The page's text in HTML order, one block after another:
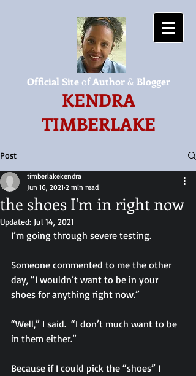
Official Site ofAuthor& Blogger
KENDRA
TIMBERLAKE
Post
the shoes I'm in right now
timberlakekendra
Jun 16, 2021 2 min read
Updated: Jul 14, 2021
I’m going through severe testing.
Someone commented to me the other
day, “I wouldn’t want to be in your
shoes for anything right now.”
“Well,” I said.  “I don’t much want to be
in them either.”
Because if I could pick the “shoes” I